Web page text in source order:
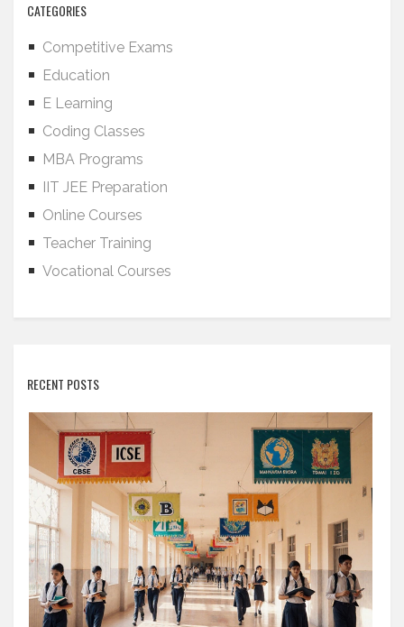
CATEGORIES
Competitive Exams
Education
E Learning
Coding Classes
MBA Programs
IIT JEE Preparation
Online Courses
Teacher Training
Vocational Courses
RECENT POSTS